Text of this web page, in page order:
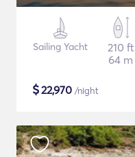
Sailing Yacht
210 ft
64 m
$22,970 /night